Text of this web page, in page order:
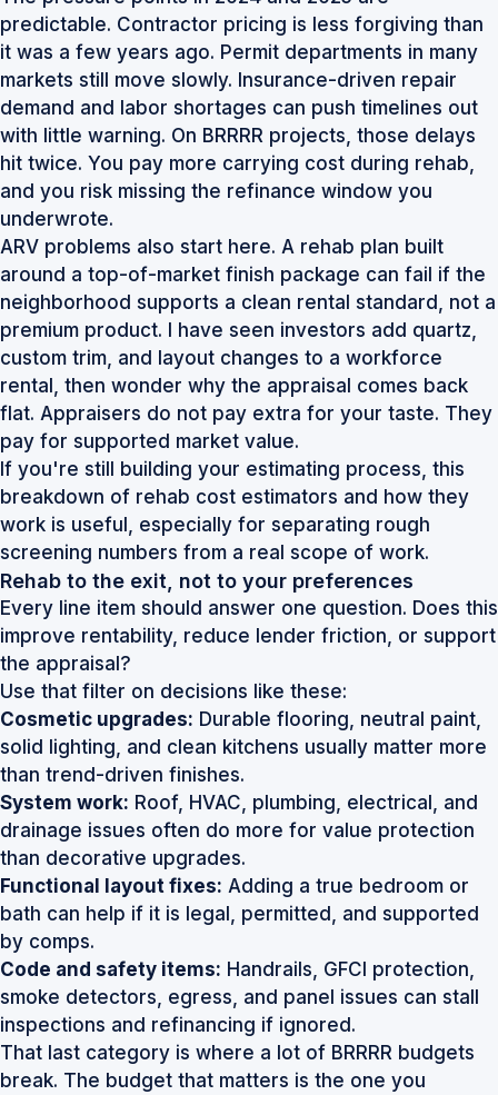
predictable. Contractor pricing is less forgiving than
it was a few years ago. Permit departments in many
markets still move slowly. Insurance-driven repair
demand and labor shortages can push timelines out
with little warning. On BRRRR projects, those delays
hit twice. You pay more carrying cost during rehab,
and you risk missing the refinance window you
underwrote.
ARV problems also start here. A rehab plan built
around a top-of-market finish package can fail if the
neighborhood supports a clean rental standard, not a
premium product. I have seen investors add quartz,
custom trim, and layout changes to a workforce
rental, then wonder why the appraisal comes back
flat. Appraisers do not pay extra for your taste. They
pay for supported market value.
If you're still building your estimating process, this
breakdown of rehab cost estimators and how they
work is useful, especially for separating rough
screening numbers from a real scope of work.
Rehab to the exit, not to your preferences
Every line item should answer one question. Does this
improve rentability, reduce lender friction, or support
the appraisal?
Use that filter on decisions like these:
Cosmetic upgrades: Durable flooring, neutral paint,
solid lighting, and clean kitchens usually matter more
than trend-driven finishes.
System work: Roof, HVAC, plumbing, electrical, and
drainage issues often do more for value protection
than decorative upgrades.
Functional layout fixes: Adding a true bedroom or
bath can help if it is legal, permitted, and supported
by comps.
Code and safety items: Handrails, GFCI protection,
smoke detectors, egress, and panel issues can stall
inspections and refinancing if ignored.
That last category is where a lot of BRRRR budgets
break. The budget that matters is the one you